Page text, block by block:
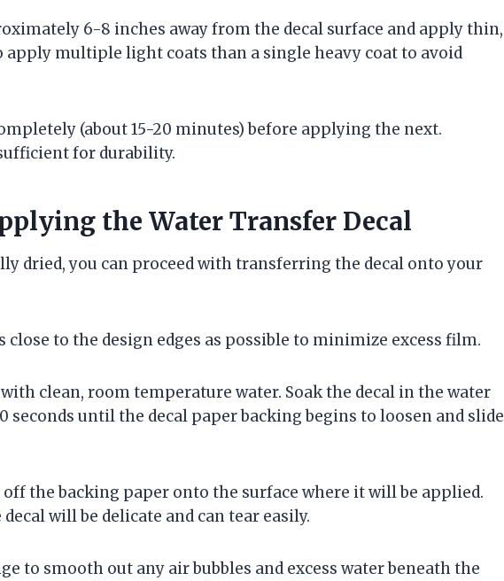
6-8 inches away from the decal surface and apply thin,
apply multiple light coats than a single heavy coat to avoid
(about 15-20 minutes) before applying the next.
for durability.
the Water Transfer Decal
dried, you can proceed with transferring the decal onto your
close to the design edges as possible to minimize excess film.
clean, room temperature water. Soak the decal in the water
until the decal paper backing begins to loosen and slide
the backing paper onto the surface where it will be applied.
will be delicate and can tear easily.
to smooth out any air bubbles and excess water beneath the